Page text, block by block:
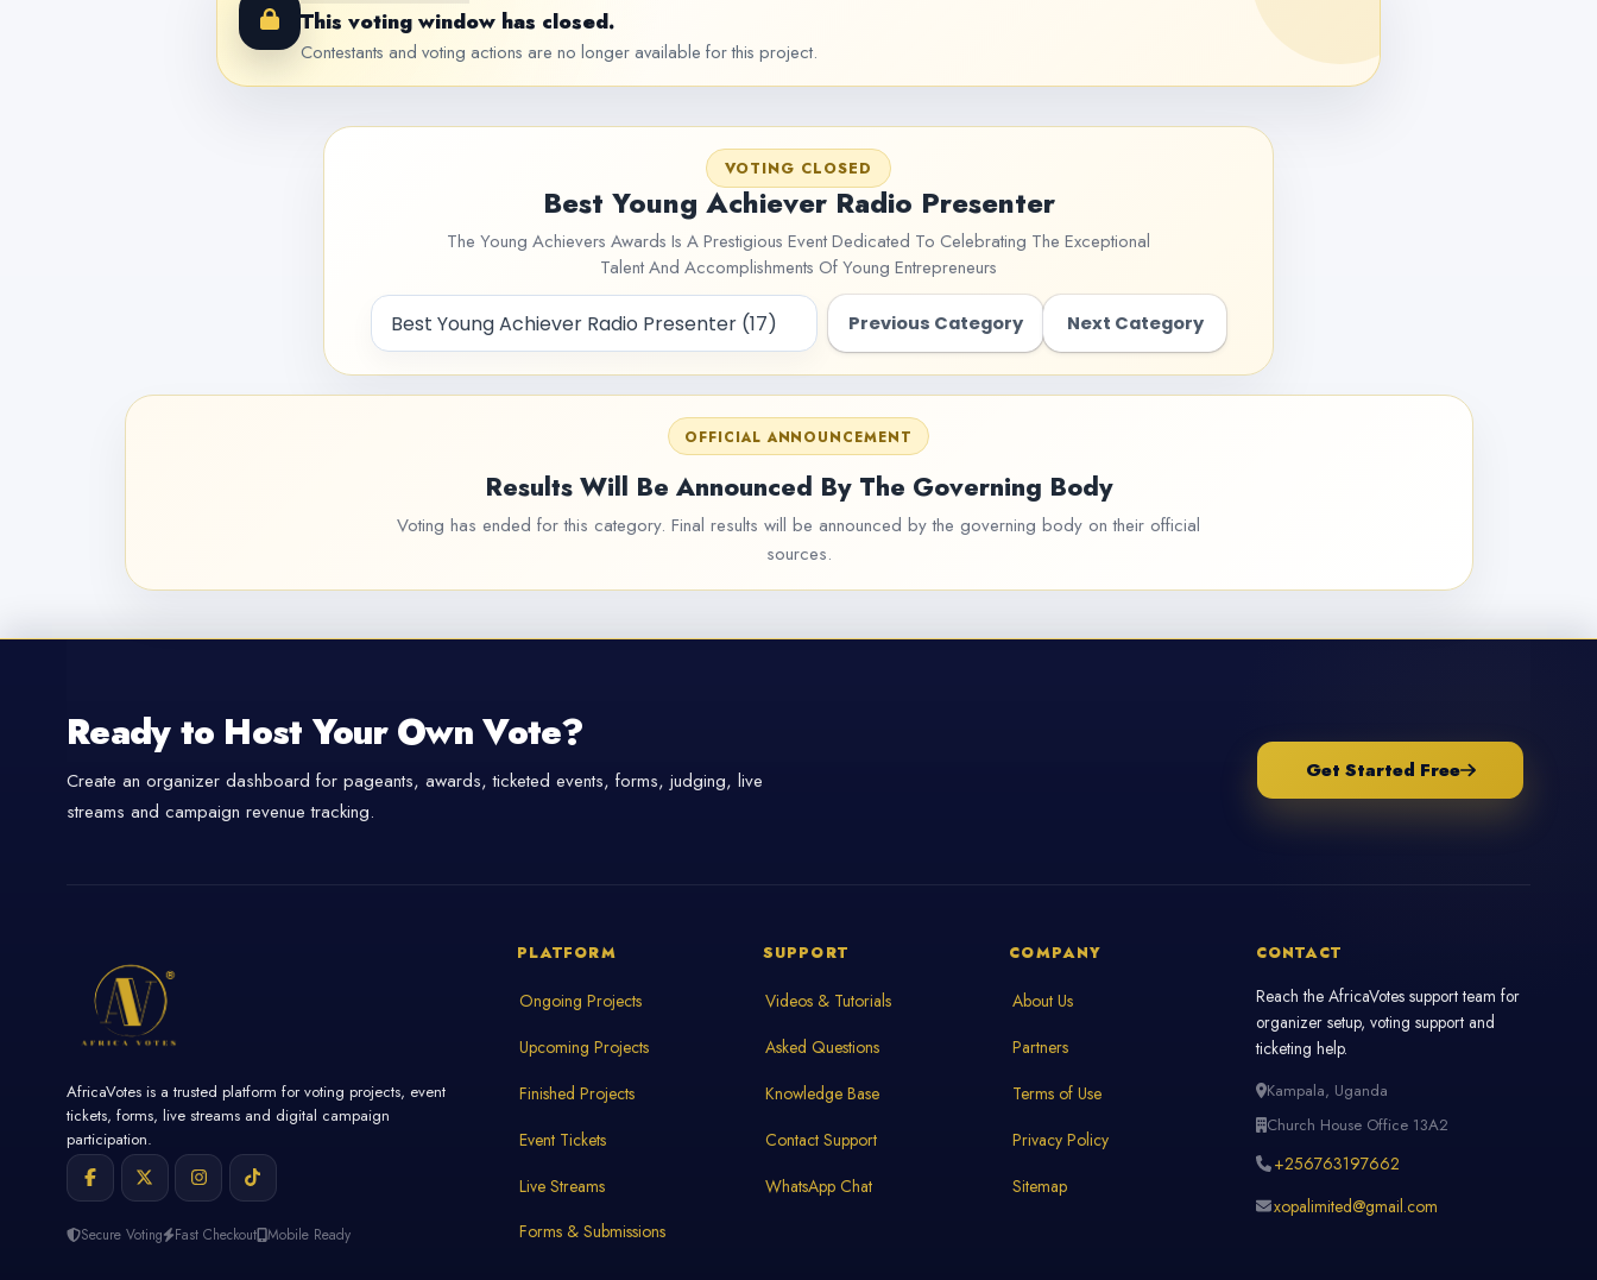
This voting window has closed.
Contestants and voting actions are no longer available for this project.
VOTING CLOSED
Best Young Achiever Radio Presenter
The Young Achievers Awards Is A Prestigious Event Dedicated To Celebrating The Exceptional
Talent And Accomplishments Of Young Entrepreneurs
Previous Category Next Category
OFFICIAL ANNOUNCEMENT
Results Will Be Announced By The Governing Body
Voting has ended for this category. Final results will be announced by the governing body on their official
sources.
Ready to Host Your Own Vote?
Create an organizer dashboard for pageants, awards, ticketed events, forms, judging, live
streams and campaign revenue tracking.
Get Started Free
AfricaVotes is a trusted platform for voting projects, event
tickets, forms, live streams and digital campaign
participation.
Secure Voting Fast Checkout Mobile Ready
PLATFORM
Ongoing Projects
Upcoming Projects
Finished Projects
Event Tickets
Live Streams
Forms & Submissions
SUPPORT
Videos & Tutorials
Asked Questions
Knowledge Base
Contact Support
WhatsApp Chat
COMPANY
About Us
Partners
Terms of Use
Privacy Policy
Sitemap
CONTACT
Reach the AfricaVotes support team for
organizer setup, voting support and
ticketing help.
Kampala, Uganda
Church House Office 13A2
+256763197662
xopalimited@gmail.com